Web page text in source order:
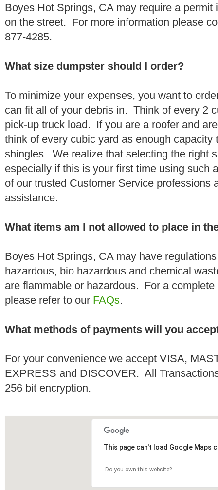
Boyes Hot Springs, CA may require a
on the street. For more information please
877-4285.
What size dumpster should I order?
To minimize your expenses, you want to
can fit all of your debris in. Think of every 2
pick-up truck load. If you are a roofer and
think of every cubic yard as enough capacity
shingles. We realize that selecting the right
especially if this is your first time using such
of our trusted Customer Service professions
assistance.
What items am I not allowed to place in
Boyes Hot Springs, CA may have
hazardous, bio hazardous and chemical
are flammable or hazardous. For a
please refer to our FAQs.
What methods of payments will you
For your convenience we accept VISA,
EXPRESS and DISCOVER. All
256 bit encryption.
This page can't load Google Maps
Do you own this website?